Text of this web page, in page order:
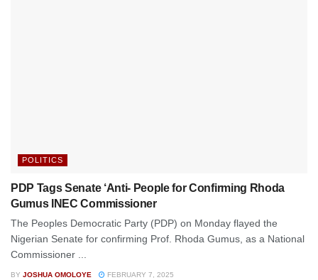
POLITICS
PDP Tags Senate ‘Anti- People for Confirming Rhoda
Gumus INEC Commissioner
The Peoples Democratic Party (PDP) on Monday flayed the
Nigerian Senate for confirming Prof. Rhoda Gumus, as a National
Commissioner ...
BY JOSHUA OMOLOYE FEBRUARY 7, 2025